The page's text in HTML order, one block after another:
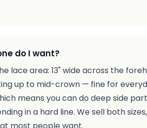
do I want?
lace area: 13" wide across the
up to mid-crown — fine for
means you can do deep side
in a hard line. We sell both